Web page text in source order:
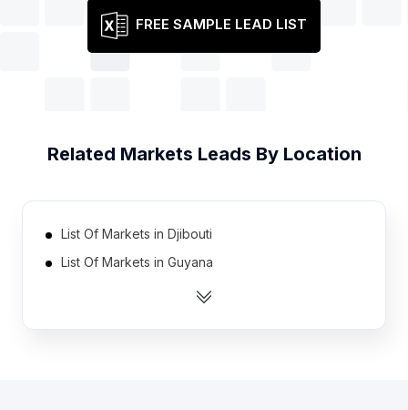
FREE SAMPLE LEAD LIST
Related Markets Leads By Location
List Of Markets in Djibouti
List Of Markets in Guyana
List Of Markets in Namibia